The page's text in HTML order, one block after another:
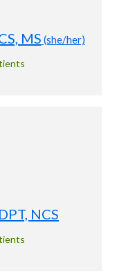
MS (she/her)
NCS